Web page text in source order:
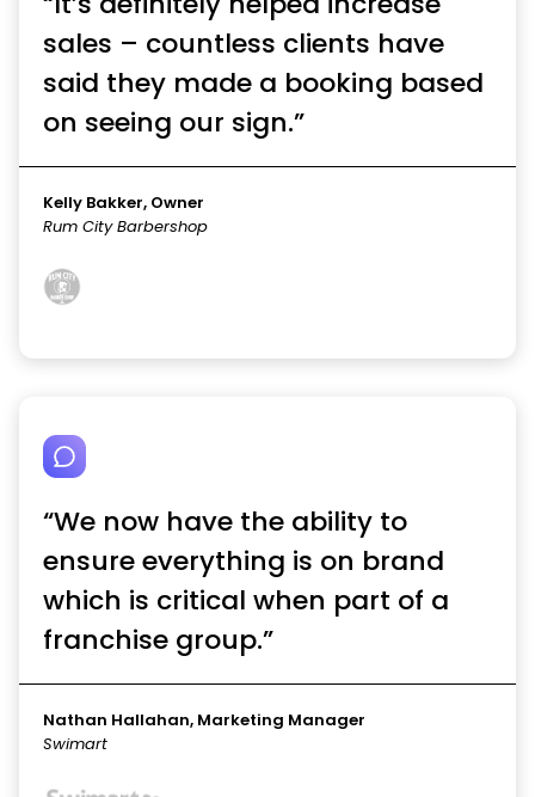
sales – countless clients have
said they made a booking based
on seeing our sign.”
Kelly Bakker, Owner
Rum City Barbershop
“We now have the ability to
ensure everything is on brand
which is critical when part of a
franchise group.”
Nathan Hallahan, Marketing Manager
Swimart